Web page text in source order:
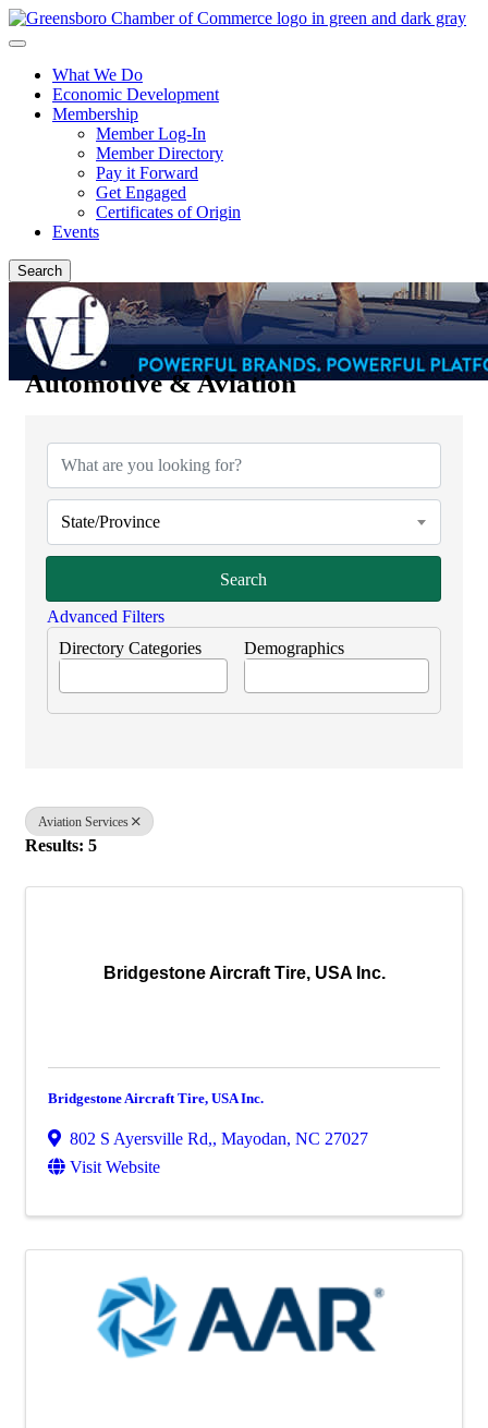
What We Do
Economic Development
Membership
Member Log-In
Member Directory
Pay it Forward
Get Engaged
Certificates of Origin
Events
Search
Automotive & Aviation
State/Province
Search
Advanced Filters
Directory Categories
Demographics
Aviation Services
Results: 5
Bridgestone Aircraft Tire, USA Inc.
Bridgestone Aircraft Tire, USA Inc.
802 S Ayersville Rd,, Mayodan, NC 27027
Visit Website